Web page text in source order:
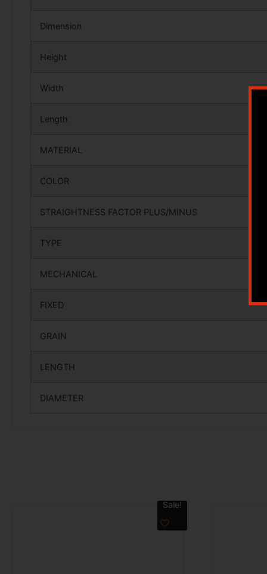
Dimension
Height
Width
Length
MATERIAL
COLOR
STRAIGHTNESS FACTOR PLUS/MINUS
TYPE
MECHANICAL
FIXED
GRAIN
LENGTH
DIAMETER
Sale!